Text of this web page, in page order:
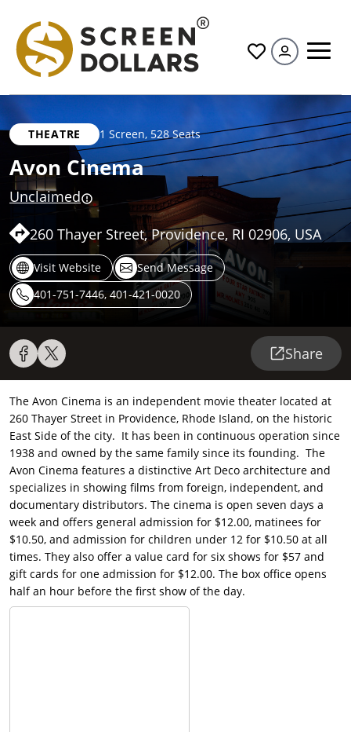
All
THEATRE 1 Screen, 528 Seats
Avon Cinema
Unclaimed
260 Thayer Street, Providence, RI 02906, USA
Visit Website
Send Message
401-751-7446, 401-421-0020
Share
The Avon Cinema is an independent movie theater located at
260 Thayer Street in Providence, Rhode Island, on the historic
East Side of the city. It has been in continuous operation since
1938 and owned by the same family since its founding. The
Avon Cinema features a distinctive Art Deco architecture and
specializes in showing films from foreign, independent, and
documentary distributors. The cinema is open seven days a
week and offers general admission for $12.00, matinees for
$10.50, and admission for children under 12 for $10.50 at all
times. They also offer a value card for six shows for $57 and
gift cards for one admission for $12.00. The box office opens
half an hour before the first show of the day.